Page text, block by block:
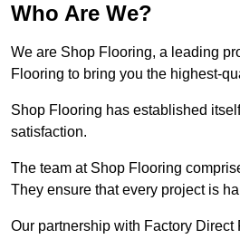
Who Are We?
We are Shop Flooring, a leading
Flooring to bring you the highest-
Shop Flooring has established
satisfaction.
The team at Shop Flooring
They ensure that every project is
Our partnership with Factory